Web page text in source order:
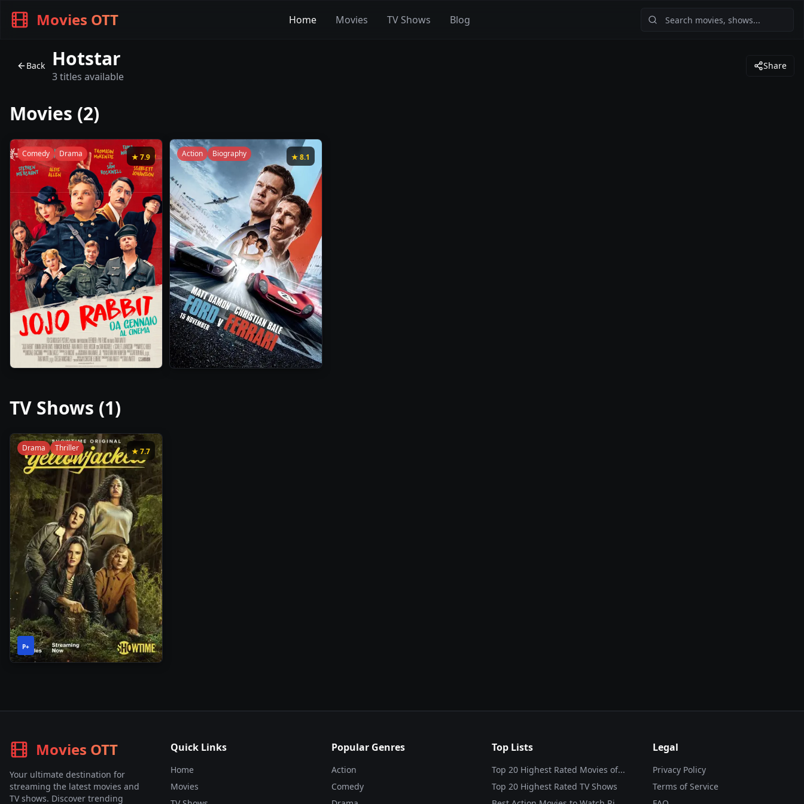
Movies OTT Home Movies TV Shows Blog
Back Hotstar
3titles available
Share
Movies (2)
★7.9
Comedy Drama
2019•1h
48m
★8.1
Action Biography
2019•2h
32m
TV Shows (1)
★7.7
Drama Thriller
P+
2023•1
Season
Movies OTT
Your ultimate destination for
streaming the latest movies and
TV shows. Discover trending
Quick Links
Home
Movies
Popular Genres
Action
Comedy
Top Lists
Top 20 Highest Rated Movies of...
Top 20 Highest Rated TV Shows
Legal
Privacy Policy
Terms of Service